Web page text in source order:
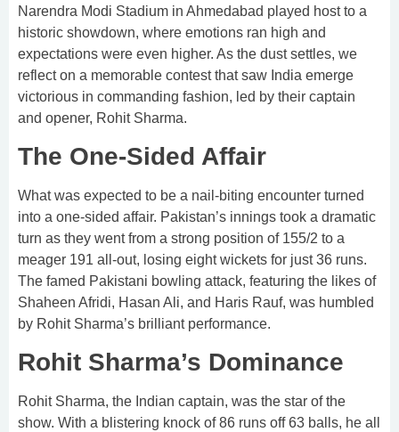
Narendra Modi Stadium in Ahmedabad played host to a
historic showdown, where emotions ran high and
expectations were even higher. As the dust settles, we
reflect on a memorable contest that saw India emerge
victorious in commanding fashion, led by their captain
and opener, Rohit Sharma.
The One-Sided Affair
What was expected to be a nail-biting encounter turned
into a one-sided affair. Pakistan’s innings took a dramatic
turn as they went from a strong position of 155/2 to a
meager 191 all-out, losing eight wickets for just 36 runs.
The famed Pakistani bowling attack, featuring the likes of
Shaheen Afridi, Hasan Ali, and Haris Rauf, was humbled
by Rohit Sharma’s brilliant performance.
Rohit Sharma’s Dominance
Rohit Sharma, the Indian captain, was the star of the
show. With a blistering knock of 86 runs off 63 balls, he all